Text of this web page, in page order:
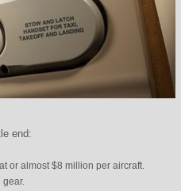
end:
or almost $8 million per aircraft.
gear.